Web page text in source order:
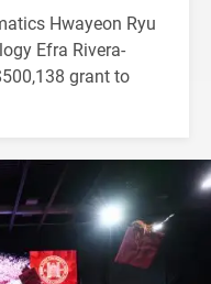
Hwayeon Ryu
Efra Rivera-
grant to